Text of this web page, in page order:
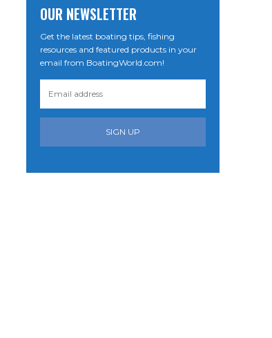
OUR NEWSLETTER
Get the latest boating tips, fishing
resources and featured products in your
email from BoatingWorld.com!
SIGN UP